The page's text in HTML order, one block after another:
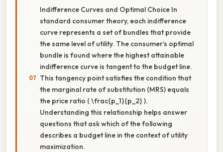
Indifference Curves and Optimal Choice In
standard consumer theory, each indifference
curve represents a set of bundles that provide
the same level of utility. The consumer’s optimal
bundle is found where the highest attainable
indifference curve is tangent to the budget line.
This tangency point satisfies the condition that
the marginal rate of substitution (MRS) equals
the price ratio ( \frac{p_1}{p_2} ).
Understanding this relationship helps answer
questions that ask which of the following
describes a budget line in the context of utility
maximization.